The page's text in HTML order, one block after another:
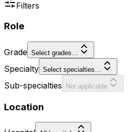
Filters
Role
Grade Select grades…
Specialty Select specialties…
Sub-specialties Not applicable
Location